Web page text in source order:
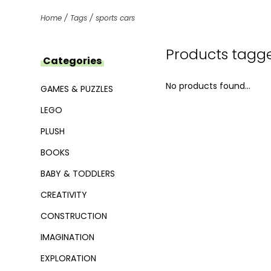
Home / Tags / sports cars
Categories
GAMES & PUZZLES
LEGO
PLUSH
BOOKS
BABY & TODDLERS
CREATIVITY
CONSTRUCTION
IMAGINATION
EXPLORATION
Products
No products found...